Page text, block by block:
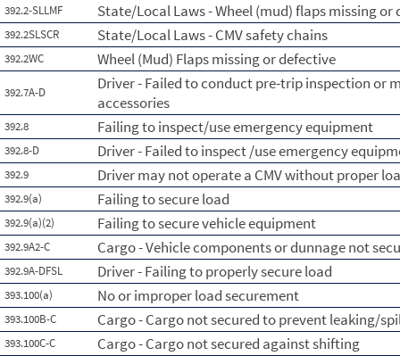
392.2-SLLMF State/Local Laws - Wheel (mud) flaps missing or
392.2SLSCR State/Local Laws - CMV safety chains
392.2WC Wheel (Mud) Flaps missing or defective
392.7A-D
Driver - Failed to conduct pre-trip inspection or
accessories
392.8 Failing to inspect/use emergency equipment
392.8-D Driver - Failed to inspect /use emergency
392.9 Driver may not operate a CMV without proper
392.9(a) Failing to secure load
392.9(a)(2) Failing to secure vehicle equipment
392.9A2-C Cargo - Vehicle components or dunnage not
392.9A-DFSL Driver - Failing to properly secure load
393.100(a) No or improper load securement
393.100B-C Cargo - Cargo not secured to prevent leaking/
393.100C-C Cargo - Cargo not secured against shifting